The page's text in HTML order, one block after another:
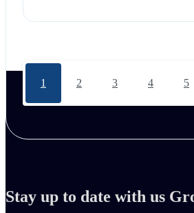
1 2 3 4 5
Stay up to date with us